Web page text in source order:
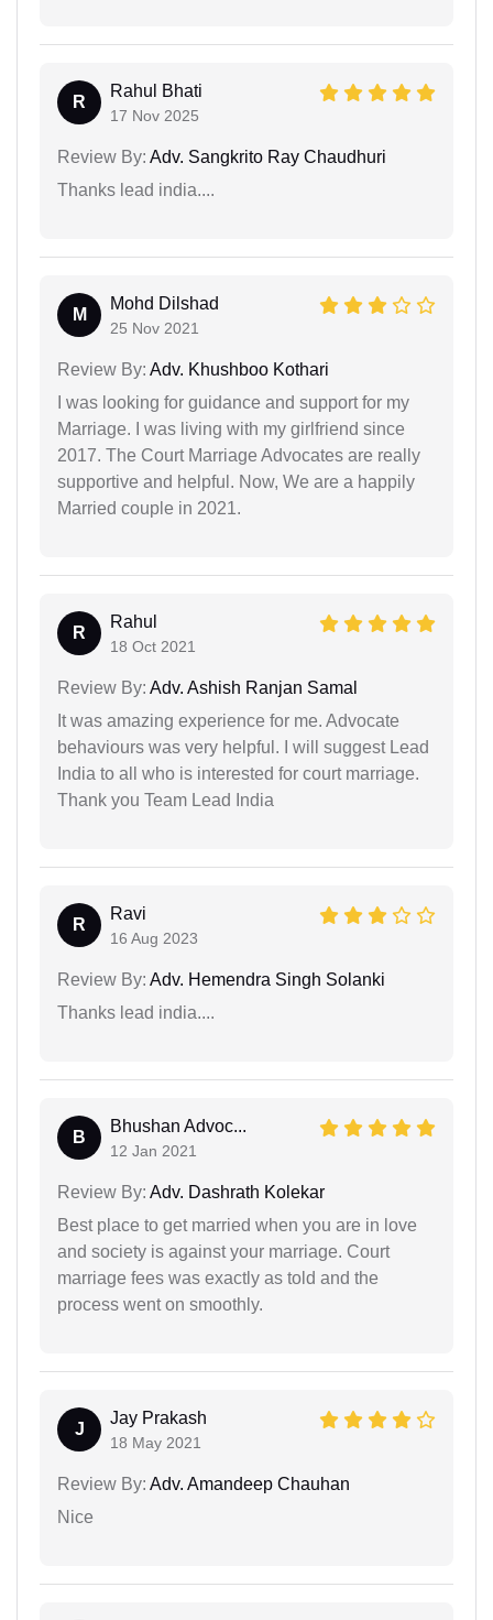
R
Rahul Bhati
17 Nov 2025
Review By: Adv. Sangkrito Ray Chaudhuri
Thanks lead india....
M
Mohd Dilshad
25 Nov 2021
Review By: Adv. Khushboo Kothari
I was looking for guidance and support for my
Marriage. I was living with my girlfriend since
2017. The Court Marriage Advocates are really
supportive and helpful. Now, We are a happily
Married couple in 2021.
R
Rahul
18 Oct 2021
Review By: Adv. Ashish Ranjan Samal
It was amazing experience for me. Advocate
behaviours was very helpful. I will suggest Lead
India to all who is interested for court marriage.
Thank you Team Lead India
R
Ravi
16 Aug 2023
Review By: Adv. Hemendra Singh Solanki
Thanks lead india....
B
Bhushan Advoc...
12 Jan 2021
Review By: Adv. Dashrath Kolekar
Best place to get married when you are in love
and society is against your marriage. Court
marriage fees was exactly as told and the
process went on smoothly.
J
Jay Prakash
18 May 2021
Review By: Adv. Amandeep Chauhan
Nice